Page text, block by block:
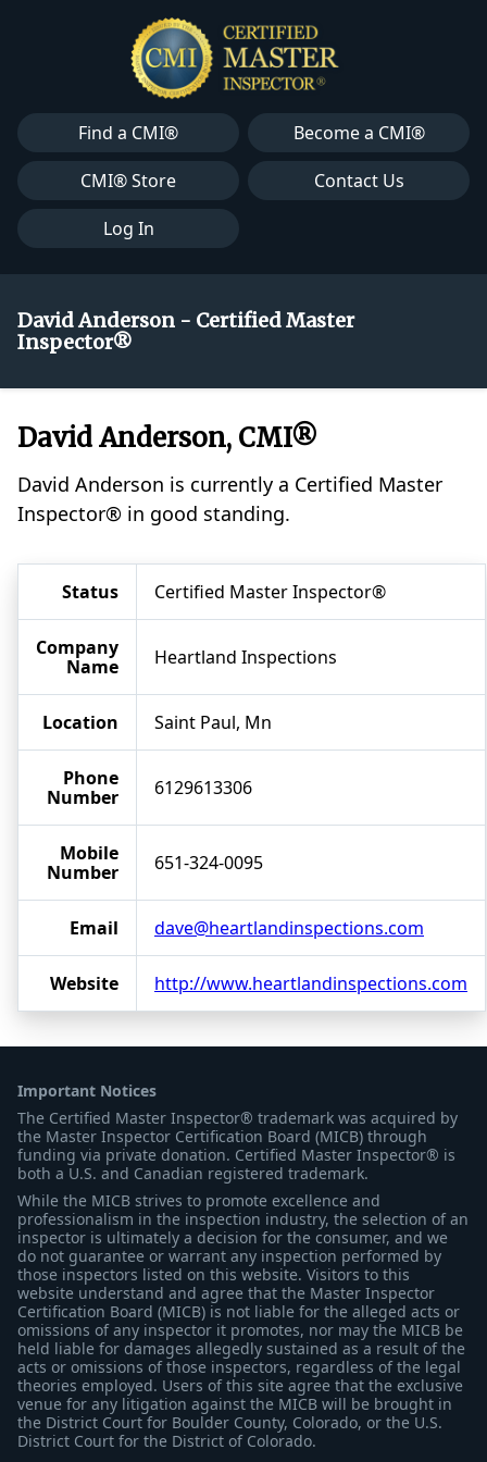
Find a CMI®
Become a CMI®
CMI® Store
Contact Us
Log In
David Anderson - Certified Master
Inspector®
David Anderson, CMI®
David Anderson is currently a Certified Master
Inspector® in good standing.
Status Certified Master Inspector®
Company
Name
Heartland Inspections
Location Saint Paul, Mn
Phone
Number
6129613306
Mobile
Number
651-324-0095
Email dave@heartlandinspections.com
Website http://www.heartlandinspections.com
Important Notices
The Certified Master Inspector® trademark was acquired by
the Master Inspector Certification Board (MICB) through
funding via private donation. Certified Master Inspector® is
both a U.S. and Canadian registered trademark.
While the MICB strives to promote excellence and
professionalism in the inspection industry, the selection of an
inspector is ultimately a decision for the consumer, and we
do not guarantee or warrant any inspection performed by
those inspectors listed on this website. Visitors to this
website understand and agree that the Master Inspector
Certification Board (MICB) is not liable for the alleged acts or
omissions of any inspector it promotes, nor may the MICB be
held liable for damages allegedly sustained as a result of the
acts or omissions of those inspectors, regardless of the legal
theories employed. Users of this site agree that the exclusive
venue for any litigation against the MICB will be brought in
the District Court for Boulder County, Colorado, or the U.S.
District Court for the District of Colorado.